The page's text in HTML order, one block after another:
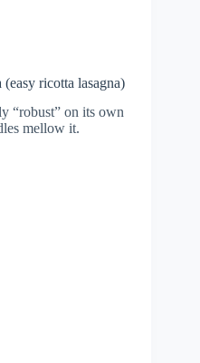
ricotta lasagna)
“robust” on its own
mellow it.